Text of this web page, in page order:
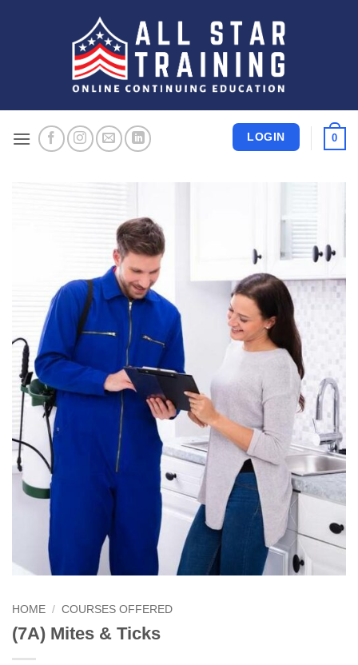
LOGIN 0
HOME / COURSES OFFERED
(7A) Mites & Ticks